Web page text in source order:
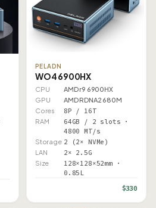
PELADN
WO4 6900HX
CPU
AMD r9 6900HX
GPU
AMD RDNA2 680M
Cores
8P / 16T
RAM
64GB / 2 slots ·
4800 MT/s
Storage 2 (2× NVMe)
LAN 2× 2.5G
Size
128×128×52mm ·
0.85L
$330